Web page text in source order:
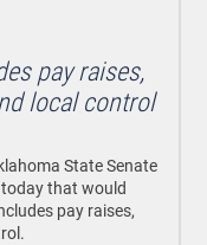
pay raises,
local control
State Senate
that would
pay raises,